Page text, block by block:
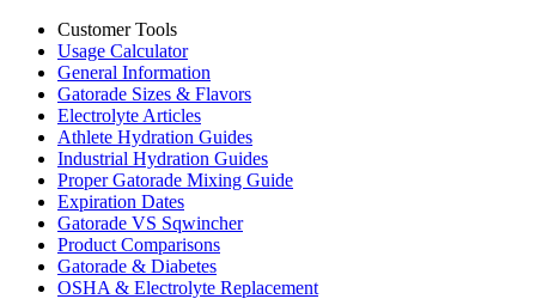
Customer Tools
Usage Calculator
General Information
Gatorade Sizes & Flavors
Electrolyte Articles
Athlete Hydration Guides
Industrial Hydration Guides
Proper Gatorade Mixing Guide
Expiration Dates
Gatorade VS Sqwincher
Product Comparisons
Gatorade & Diabetes
OSHA & Electrolyte Replacement